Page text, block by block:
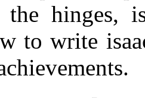
hinges,
to write